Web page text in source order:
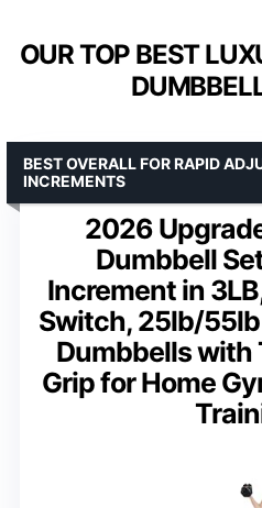
OUR TOP BEST
2026
Dumbbell
Increment in
Switch, 25lb/
Dumbbells with
Grip for Home
BEST OVERALL FOR RAPID
INCREMENTS